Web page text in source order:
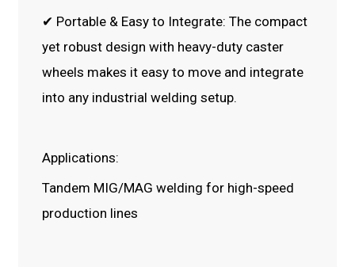
✔ Portable & Easy to Integrate: The compact
yet robust design with heavy-duty caster
wheels makes it easy to move and integrate
into any industrial welding setup.
Applications:
Tandem MIG/MAG welding for high-speed
production lines